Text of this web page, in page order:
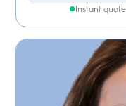
Instant quote